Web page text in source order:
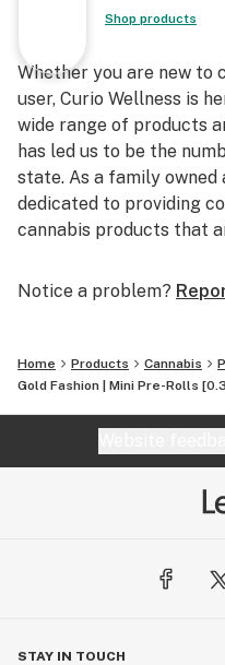
Shop products
Whether you are new to
user, Curio Wellness is
wide range of products
has led us to be the
state. As a family owned
dedicated to providing
cannabis products that
Notice a problem?
Home Products Cannabis
Gold Fashion | Mini Pre-Rolls
STAY IN TOUCH